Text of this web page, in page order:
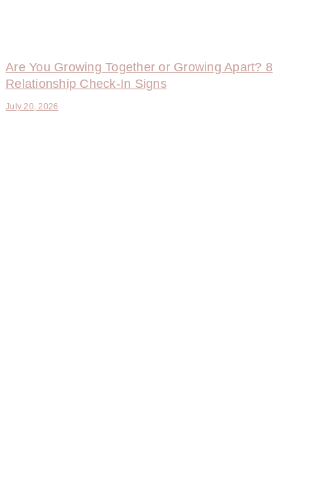
Are You Growing Together or Growing Apart? 8
Relationship Check-In Signs
July 20, 2026